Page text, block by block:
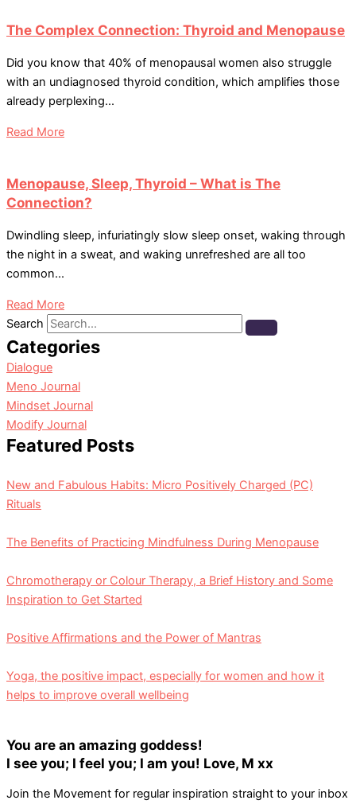
The Complex Connection: Thyroid and Menopause
Did you know that 40% of menopausal women also struggle
with an undiagnosed thyroid condition, which amplifies those
already perplexing...
Read More
Menopause, Sleep, Thyroid – What is The
Connection?
Dwindling sleep, infuriatingly slow sleep onset, waking through
the night in a sweat, and waking unrefreshed are all too
common...
Read More
Search
Categories
Dialogue
Meno Journal
Mindset Journal
Modify Journal
Featured Posts
New and Fabulous Habits: Micro Positively Charged (PC)
Rituals
The Benefits of Practicing Mindfulness During Menopause
Chromotherapy or Colour Therapy, a Brief History and Some
Inspiration to Get Started
Positive Affirmations and the Power of Mantras
Yoga, the positive impact, especially for women and how it
helps to improve overall wellbeing
You are an amazing goddess!
I see you; I feel you; I am you! Love, M xx
Join the Movement for regular inspiration straight to your inbox